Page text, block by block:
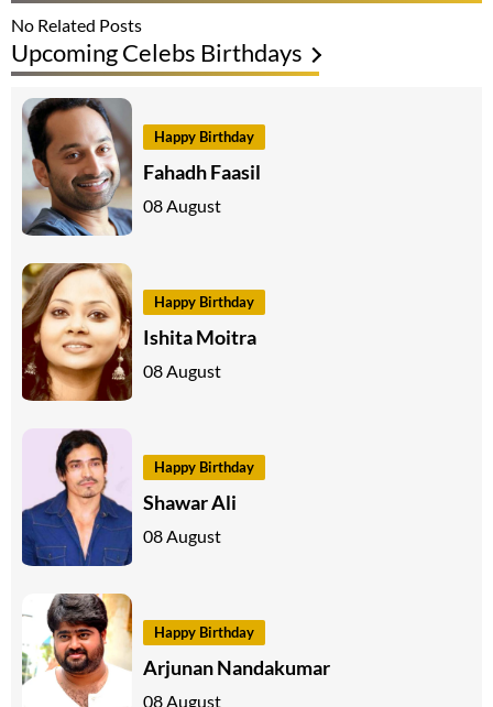
No Related Posts
Upcoming Celebs Birthdays
Happy Birthday
Fahadh Faasil
08 August
Happy Birthday
Ishita Moitra
08 August
Happy Birthday
Shawar Ali
08 August
Happy Birthday
Arjunan Nandakumar
08 August